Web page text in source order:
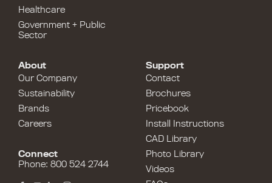
Healthcare
Government + Public
Sector
Support
Contact
Brochures
Pricebook
Install Instructions
CAD Library
Photo Library
Videos
About
Our Company
Sustainability
Brands
Careers
Connect
Phone: 800 524 2744